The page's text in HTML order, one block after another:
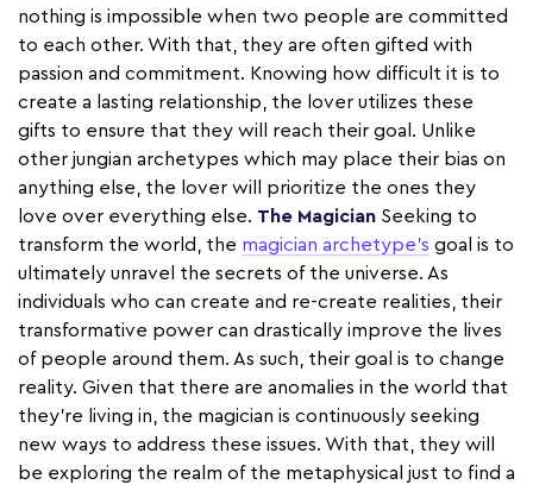
nothing is impossible when two people are committed
to each other. With that, they are often gifted with
passion and commitment. Knowing how difficult it is to
create a lasting relationship, the lover utilizes these
gifts to ensure that they will reach their goal. Unlike
other jungian archetypes which may place their bias on
anything else, the lover will prioritize the ones they
love over everything else. The Magician Seeking to
transform the world, the magician archetype’s goal is to
ultimately unravel the secrets of the universe. As
individuals who can create and re-create realities, their
transformative power can drastically improve the lives
of people around them. As such, their goal is to change
reality. Given that there are anomalies in the world that
they're living in, the magician is continuously seeking
new ways to address these issues. With that, they will
be exploring the realm of the metaphysical just to find a